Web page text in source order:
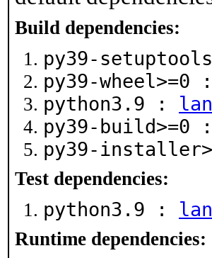
Build dependencies:
py39-
py39-wheel>=0
python3.9 :
py39-build>=0
py39-
Test dependencies:
python3.9 :
Runtime dependencies: